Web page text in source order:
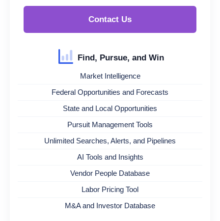
Contact Us
Find, Pursue, and Win
Market Intelligence
Federal Opportunities and Forecasts
State and Local Opportunities
Pursuit Management Tools
Unlimited Searches, Alerts, and Pipelines
AI Tools and Insights
Vendor People Database
Labor Pricing Tool
M&A and Investor Database